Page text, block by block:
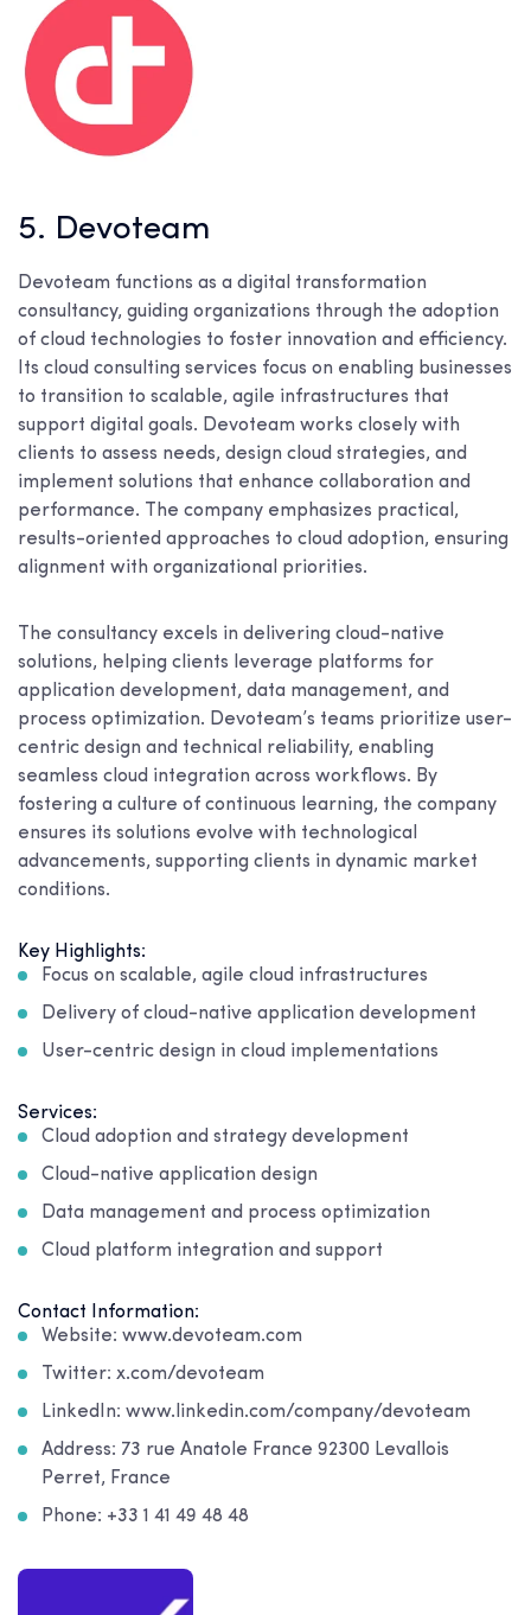
5. Devoteam
Devoteam functions as a digital transformation
consultancy, guiding organizations through the adoption
of cloud technologies to foster innovation and efficiency.
Its cloud consulting services focus on enabling businesses
to transition to scalable, agile infrastructures that
support digital goals. Devoteam works closely with
clients to assess needs, design cloud strategies, and
implement solutions that enhance collaboration and
performance. The company emphasizes practical,
results-oriented approaches to cloud adoption, ensuring
alignment with organizational priorities.
The consultancy excels in delivering cloud-native
solutions, helping clients leverage platforms for
application development, data management, and
process optimization. Devoteam’s teams prioritize user-
centric design and technical reliability, enabling
seamless cloud integration across workflows. By
fostering a culture of continuous learning, the company
ensures its solutions evolve with technological
advancements, supporting clients in dynamic market
conditions.
Key Highlights:
Focus on scalable, agile cloud infrastructures
Delivery of cloud-native application development
User-centric design in cloud implementations
Services:
Cloud adoption and strategy development
Cloud-native application design
Data management and process optimization
Cloud platform integration and support
Contact Information:
Website: www.devoteam.com
Twitter: x.com/devoteam
LinkedIn: www.linkedin.com/company/devoteam
Address: 73 rue Anatole France 92300 Levallois
Perret, France
Phone: +33 1 41 49 48 48